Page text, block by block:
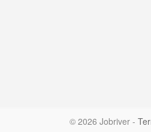
© 2026 Jobriver -